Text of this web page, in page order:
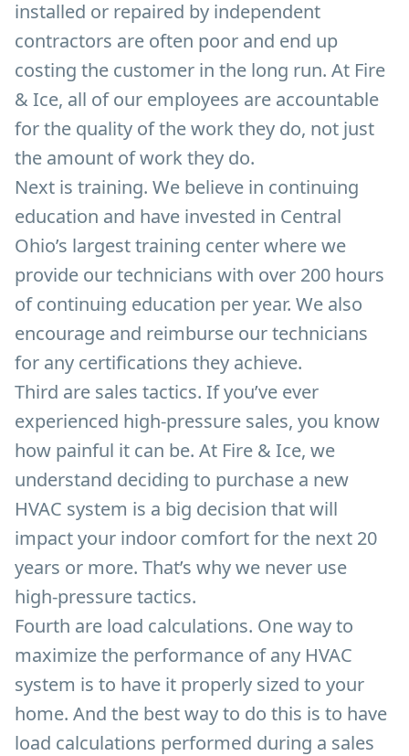
installed or repaired by independent
contractors are often poor and end up
costing the customer in the long run. At Fire
& Ice, all of our employees are accountable
for the quality of the work they do, not just
the amount of work they do.
Next is training. We believe in continuing
education and have invested in Central
Ohio’s largest training center where we
provide our technicians with over 200 hours
of continuing education per year. We also
encourage and reimburse our technicians
for any certifications they achieve.
Third are sales tactics. If you’ve ever
experienced high-pressure sales, you know
how painful it can be. At Fire & Ice, we
understand deciding to purchase a new
HVAC system is a big decision that will
impact your indoor comfort for the next 20
years or more. That’s why we never use
high-pressure tactics.
Fourth are load calculations. One way to
maximize the performance of any HVAC
system is to have it properly sized to your
home. And the best way to do this is to have
load calculations performed during a sales